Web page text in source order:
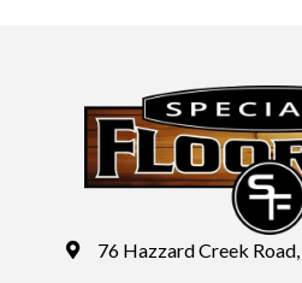
76 Hazzard Creek